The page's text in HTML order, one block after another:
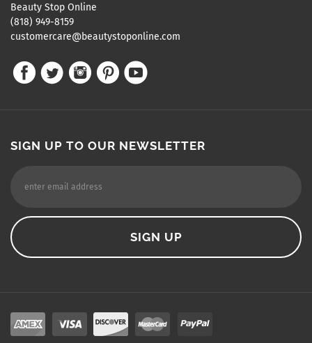
Beauty Stop Online
(818) 949-8159
customercare@beautystoponline.com
SIGN UP TO OUR NEWSLETTER